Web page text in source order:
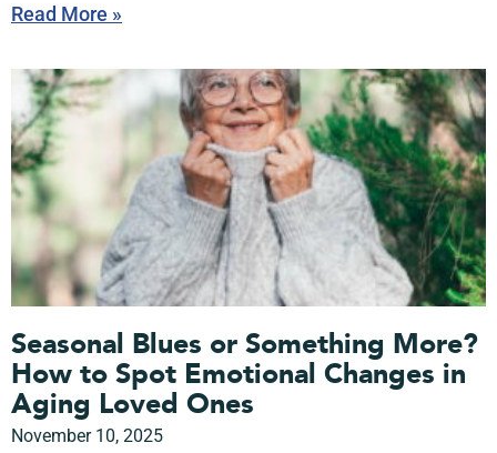
Read More »
Seasonal Blues or Something More?
How to Spot Emotional Changes in
Aging Loved Ones
November 10, 2025